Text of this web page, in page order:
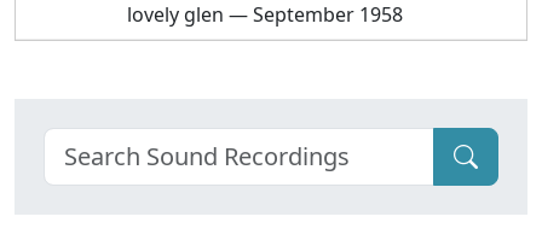
lovely glen — September 1958